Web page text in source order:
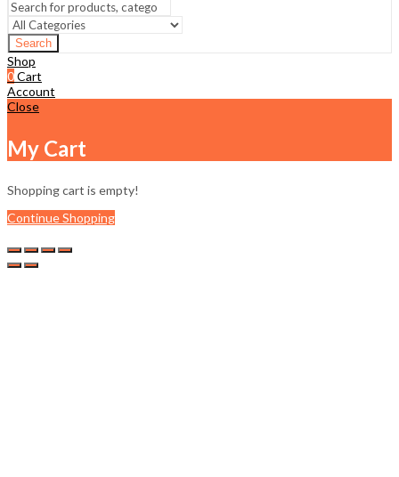
Search
Shop
0Cart
Account
Close
My Cart
Shopping cart is empty!
Continue Shopping